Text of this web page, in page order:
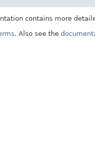
contains more
. Also see the